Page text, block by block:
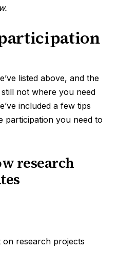
listed above, and the
not where you need
included a few tips
participation you need to
research
research projects